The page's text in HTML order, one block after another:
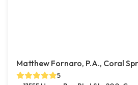
Matthew Fornaro, P.A., Coral
5